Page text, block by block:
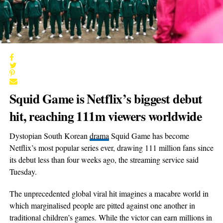
Squid Game is Netflix’s biggest debut
hit, reaching 111m viewers worldwide
Dystopian South Korean drama Squid Game has become
Netflix’s most popular series ever, drawing 111 million fans since
its debut less than four weeks ago, the streaming service said
Tuesday.
The unprecedented global viral hit imagines a macabre world in
which marginalised people are pitted against one another in
traditional children’s games. While the victor can earn millions in